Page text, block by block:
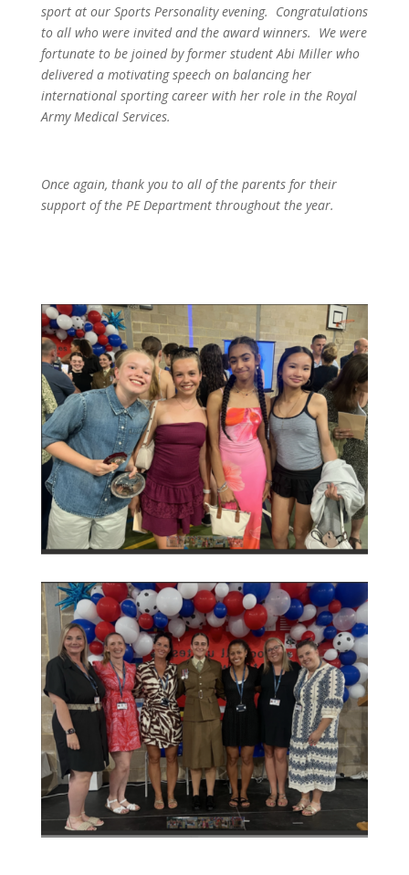
sport at our Sports Personality evening. Congratulations
to all who were invited and the award winners. We were
fortunate to be joined by former student Abi Miller who
delivered a motivating speech on balancing her
international sporting career with her role in the Royal
Army Medical Services.
Once again, thank you to all of the parents for their
support of the PE Department throughout the year.